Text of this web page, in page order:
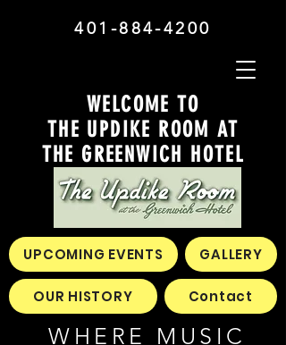
WELCOME TO
THE UPDIKE ROOM AT
THE GREENWICH HOTEL
WHERE MUSIC
401-884-4200
UPCOMING EVENTS GALLERY
OUR HISTORY Contact